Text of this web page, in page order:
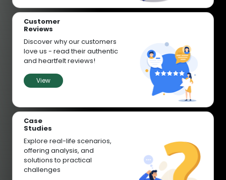
Customer
Reviews
Discover why our customers
love us - read their authentic
and heartfelt reviews!
View
Case
Studies
Explore real-life scenarios,
offering analysis, and
solutions to practical
challenges